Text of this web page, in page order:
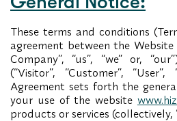
These terms and conditions
agreement between the
Company”, “us”, “we” or,
(“Visitor”, “Customer”,
Agreement sets forth the
your use of the website
products or services (collectively,